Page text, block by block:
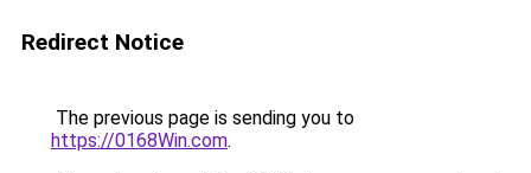
Redirect Notice
The previous page is sending you to
https://0168Win.com.